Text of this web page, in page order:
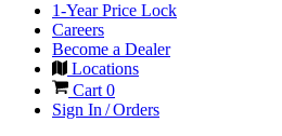
1-Year Price Lock
Careers
Become a Dealer
Locations
Cart0
Sign In / Orders